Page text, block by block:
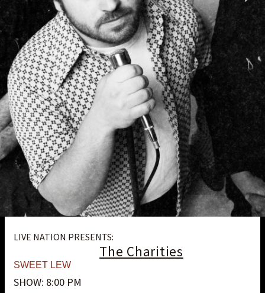
LIVE NATION PRESENTS:
The Charities
SWEET LEW
SHOW: 8:00 PM